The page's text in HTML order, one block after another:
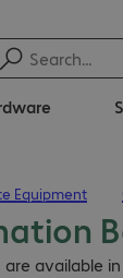
Equipment
are available